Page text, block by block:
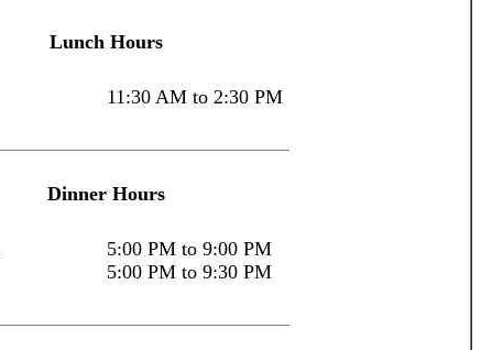
Lunch Hours
11:30 AM to 2:30 PM
Dinner Hours
5:00 PM to 9:00 PM
5:00 PM to 9:30 PM